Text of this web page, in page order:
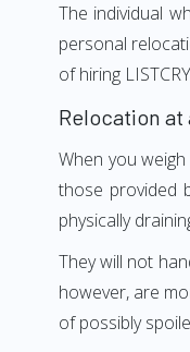
The individual
personal
of hiring
Relocation at
When you
those provided
physically
They will not
however, are
of possibly